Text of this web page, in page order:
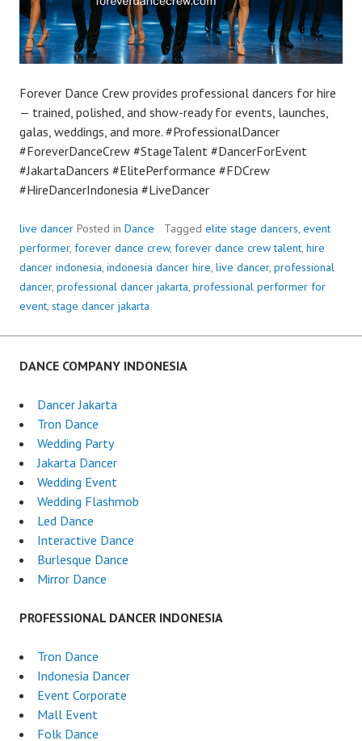
Forever Dance Crew provides professional dancers for hire
— trained, polished, and show-ready for events, launches,
galas, weddings, and more. #ProfessionalDancer
#ForeverDanceCrew #StageTalent #DancerForEvent
#JakartaDancers #ElitePerformance #FDCrew
#HireDancerIndonesia #LiveDancer
live dancer Posted in Dance Tagged elite stage dancers, event
performer, forever dance crew, forever dance crew talent, hire
dancer indonesia, indonesia dancer hire, live dancer, professional
dancer, professional dancer jakarta, professional performer for
event, stage dancer jakarta
DANCE COMPANY INDONESIA
Dancer Jakarta
Tron Dance
Wedding Party
Jakarta Dancer
Wedding Event
Wedding Flashmob
Led Dance
Interactive Dance
Burlesque Dance
Mirror Dance
PROFESSIONAL DANCER INDONESIA
Tron Dance
Indonesia Dancer
Event Corporate
Mall Event
Folk Dance